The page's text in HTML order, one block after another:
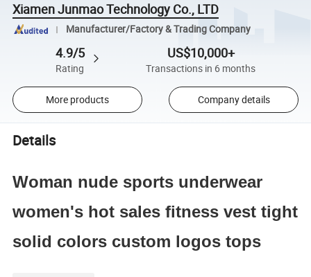
Xiamen Junmao Technology Co., LTD
Manufacturer/Factory & Trading Company
4.9/5
Rating
US$10,000+
Transactions in 6 months
More products Company details
Details
Woman nude sports underwear
women's hot sales fitness vest tight
solid colors custom logos tops